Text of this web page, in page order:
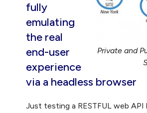
Private and
fully
emulating
the real
end-user
experience
via a headless browser
Just testing a RESTFUL web